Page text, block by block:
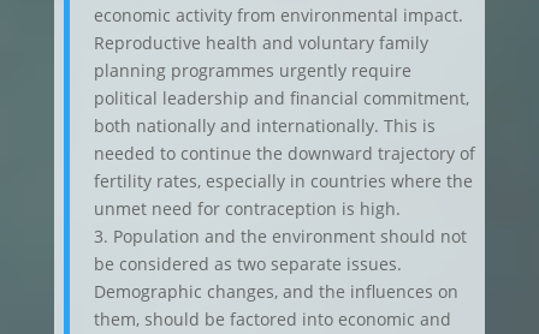
economic activity from environmental impact.
Reproductive health and voluntary family
planning programmes urgently require
political leadership and financial commitment,
both nationally and internationally. This is
needed to continue the downward trajectory of
fertility rates, especially in countries where the
unmet need for contraception is high.
3. Population and the environment should not
be considered as two separate issues.
Demographic changes, and the influences on
them, should be factored into economic and